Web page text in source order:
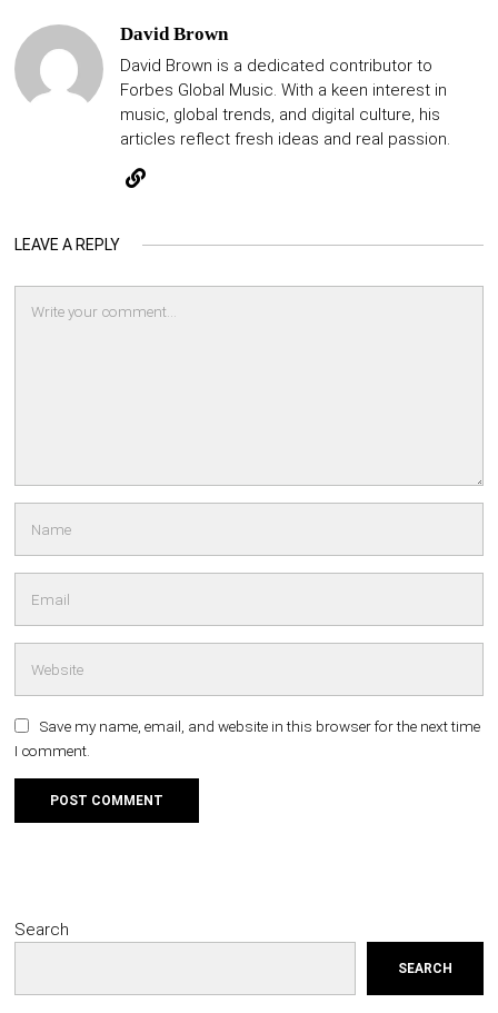
David Brown
David Brown is a dedicated contributor to
Forbes Global Music. With a keen interest in
music, global trends, and digital culture, his
articles reflect fresh ideas and real passion.
LEAVE A REPLY
Save my name, email, and website in this browser for the next time
I comment.
Search
SEARCH